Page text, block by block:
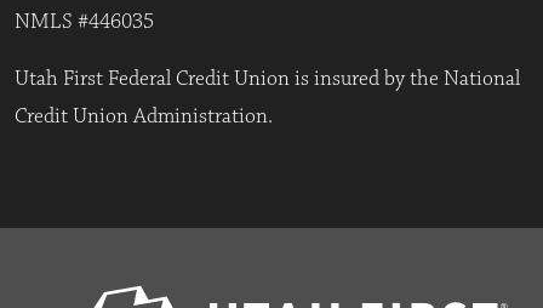
NMLS #446035
Utah First Federal Credit Union is insured by the National
Credit Union Administration.